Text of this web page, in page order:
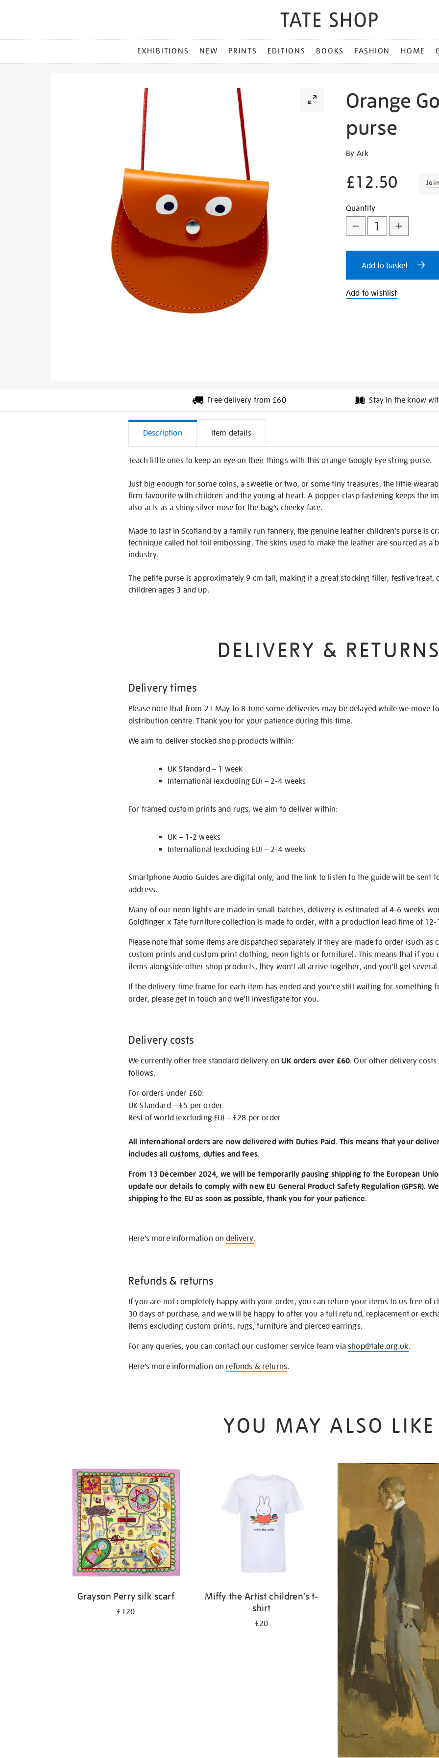
MENU
EXHIBITIONS NEW PRINTS EDITIONS BOOKS FASHION HOME
Orange
purse
Details
https://shop.tate.org.uk/
eye-
string-
By Ark
£12.50
Promotions
Add
to
cart
options
Product
Actions
Quantity
Add to basket
Add to wishlist
Free delivery from £60 Stay in the know
Additional
Information
Description Item details
Teach little ones to keep an eye on their things with this orange Googly Eye string purse.
Just big enough for some coins, a sweetie or two, or some tiny treasures, the little
firm favourite with children and the young at heart. A popper clasp fastening keeps the
also acts as a shiny silver nose for the bag’s cheeky face.
Made to last in Scotland by a family run tannery, the genuine leather children’s purse is
technique called hot foil embossing. The skins used to make the leather are sourced as
industry.
The petite purse is approximately 9 cm tall, making it a great stocking filler, festive
children ages 3 and up.
DELIVERY & RETURNS
Delivery times
Please note that from 21 May to 8 June some deliveries may be delayed while we move
distribution centre. Thank you for your patience during this time.
We aim to deliver stocked shop products within:
UK Standard – 1 week
International (excluding EU) – 2-4 weeks
For framed custom prints and rugs, we aim to deliver within:
UK – 1-2 weeks
International (excluding EU) – 2-4 weeks
Smartphone Audio Guides are digital only, and the link to listen to the guide will be sent
address.
Many of our neon lights are made in small batches, delivery is estimated at 4-6 weeks
Goldfinger x Tate furniture collection is made to order, with a production lead time of 12-
Please note that some items are dispatched separately if they are made to order (such as
custom prints and custom print clothing, neon lights or furniture). This means that if you
items alongside other shop products, they won’t all arrive together, and you’ll get
If the delivery time frame for each item has ended and you’re still waiting for something
order, please get in touch and we’ll investigate for you.
Delivery costs
We currently offer free standard delivery onUK orders over £60. Our other delivery costs
follows.
For orders under £60:
UK Standard – £5 per order
Rest of world (excluding EU) – £28 per order
All international orders are now delivered with Duties Paid. This means that your
includes all customs, duties and fees.
From 13 December 2024, we will be temporarily pausing shipping to the European
update our details to comply with new EU General Product Safety Regulation (GPSR).
shipping to the EU as soon as possible, thank you for your patience.
Here’s more information ondelivery.
Refunds & returns
If you are not completely happy with your order, you can return your items to us free of
30 days of purchase, and we will be happy to offer you a full refund, replacement or
items excluding custom prints, rugs, furniture and pierced earrings.
For any queries, you can contact our customer service team viashop@tate.org.uk.
Here’s more information on refunds & returns.
YOU MAY ALSO LIKE
Grayson Perry silk scarf
£120
Miffy the Artist children's t-
shirt
£20